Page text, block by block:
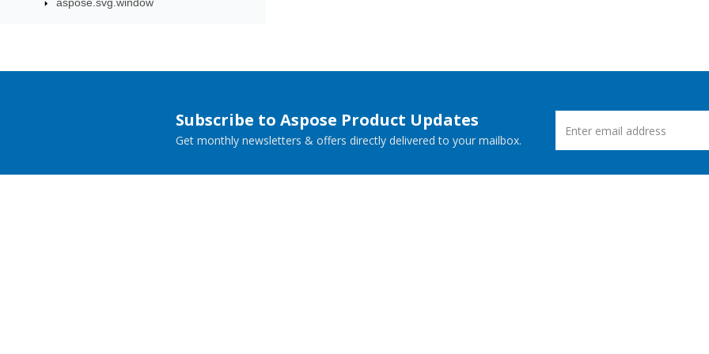
Subscribe to Aspose Product Updates
Get monthly newsletters & offers directly delivered to your mailbox.